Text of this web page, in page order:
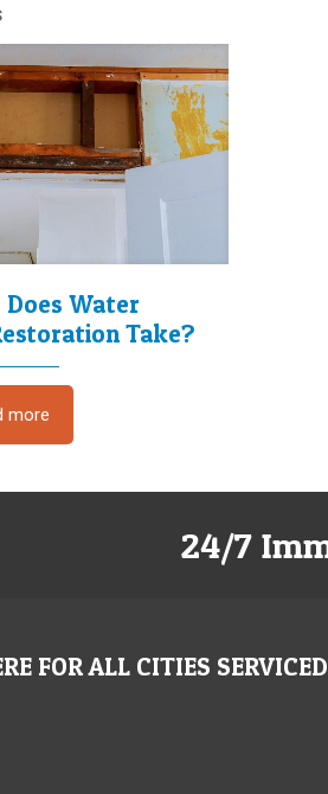
Water
Take?
more
24/7
FOR ALL CITIES SERVICED